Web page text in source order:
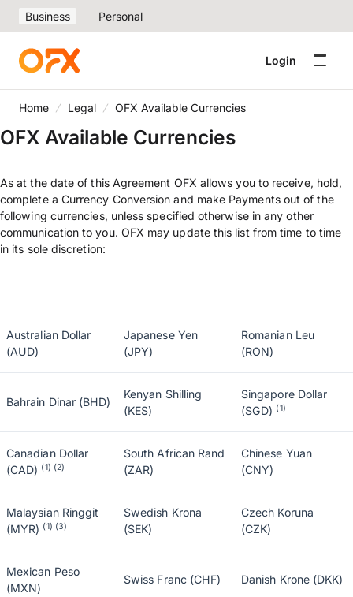
Business Personal
Login
Home Legal OFX Available Currencies
OFX Available Currencies
As at the date of this Agreement OFX allows you to receive, hold,
complete a Currency Conversion and make Payments out of the
following currencies, unless specified otherwise in any other
communication to you. OFX may update this list from time to time
in its sole discretion:
Australian Dollar
(AUD)
Japanese Yen
(JPY)
Romanian Leu
(RON)
Bahrain Dinar (BHD)
Kenyan Shilling
(KES)
Singapore Dollar
(SGD) (1)
Canadian Dollar
(CAD) (1) (2)
South African Rand
(ZAR)
Chinese Yuan
(CNY)
Malaysian Ringgit
(MYR) (1) (3)
Swedish Krona
(SEK)
Czech Koruna
(CZK)
Mexican Peso
(MXN)
Swiss Franc (CHF) Danish Krone (DKK)